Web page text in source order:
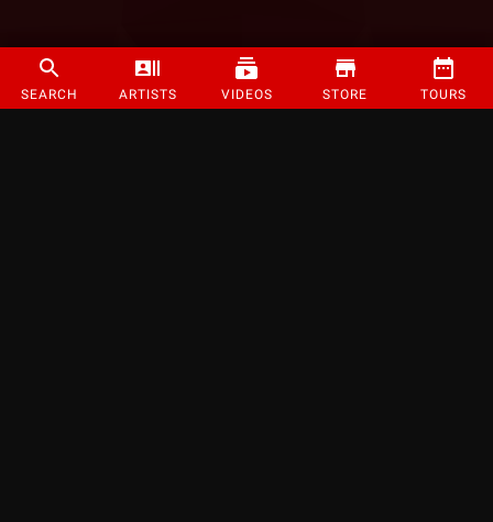
SEARCH ARTISTS VIDEOS STORE TOURS